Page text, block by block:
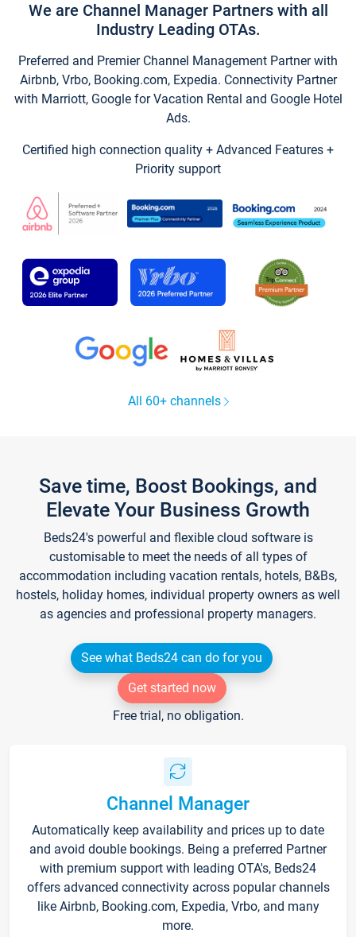
We are Channel Manager Partners with all
Industry Leading OTAs.
Preferred and Premier Channel Management Partner with
Airbnb, Vrbo, Booking.com, Expedia. Connectivity Partner
with Marriott, Google for Vacation Rental and Google Hotel
Ads.
Certified high connection quality + Advanced Features +
Priority support
All 60+ channels
Save time, Boost Bookings, and
Elevate Your Business Growth
Beds24's powerful and flexible cloud software is
customisable to meet the needs of all types of
accommodation including vacation rentals, hotels, B&Bs,
hostels, holiday homes, individual property owners as well
as agencies and professional property managers.
See what Beds24 can do for you
Get started now
Free trial, no obligation.
Channel Manager
Automatically keep availability and prices up to date
and avoid double bookings. Being a preferred Partner
with premium support with leading OTA's, Beds24
offers advanced connectivity across popular channels
like Airbnb, Booking.com, Expedia, Vrbo, and many
more.